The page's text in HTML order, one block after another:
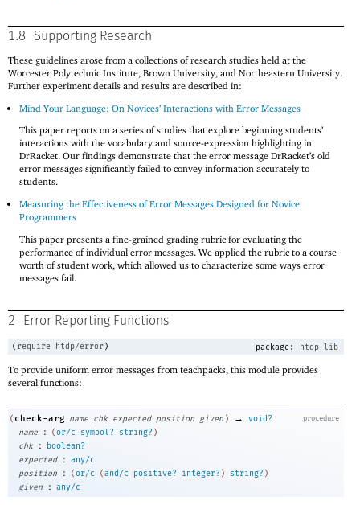
1.8 Supporting Research
These guidelines arose from a collections of research studies held at the
Worcester Polytechnic Institute, Brown University, and Northeastern University.
Further experiment details and results are described in:
Mind Your Language: On Novices’ Interactions with Error Messages
This paper reports on a series of studies that explore beginning students’
interactions with the vocabulary and source-expression highlighting in
DrRacket. Our findings demonstrate that the error message DrRacket’s old
error messages significantly failed to convey information accurately to
students.
Measuring the Effectiveness of Error Messages Designed for Novice
Programmers
This paper presents a fine-grained grading rubric for evaluating the
performance of individual error messages. We applied the rubric to a course
worth of student work, which allowed us to characterize some ways error
messages fail.
2 Error Reporting Functions
( require htdp/error) package: htdp-lib
To provide uniform error messages from teachpacks, this module provides
several functions:
procedure
( check-arg name chk expected position given ) →
void?
name
: (or/c symbol? string? )
chk
:
boolean?
expected
: any/c
position
: (or/c (and/c positive? integer? ) string? )
given
: any/c